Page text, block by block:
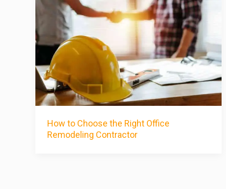
How to Choose the Right Office
Remodeling Contractor